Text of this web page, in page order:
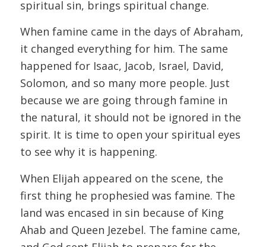
spiritual sin, brings spiritual change.
When famine came in the days of Abraham,
it changed everything for him. The same
happened for Isaac, Jacob, Israel, David,
Solomon, and so many more people. Just
because we are going through famine in
the natural, it should not be ignored in the
spirit. It is time to open your spiritual eyes
to see why it is happening.
When Elijah appeared on the scene, the
first thing he prophesied was famine. The
land was encased in sin because of King
Ahab and Queen Jezebel. The famine came,